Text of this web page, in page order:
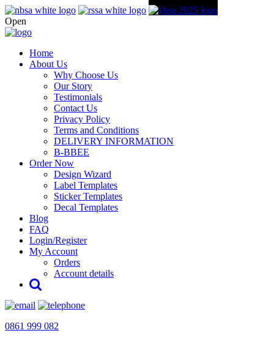
Open
Home
About Us
Why Choose Us
Our Story
Testimonials
Contact Us
Privacy Policy
Terms and Conditions
DELIVERY INFORMATION
B-BBEE
Order Now
Design Wizard
Label Templates
Sticker Templates
Decal Templates
Blog
FAQ
Login/Register
My Account
Orders
Account details
0861 999 082